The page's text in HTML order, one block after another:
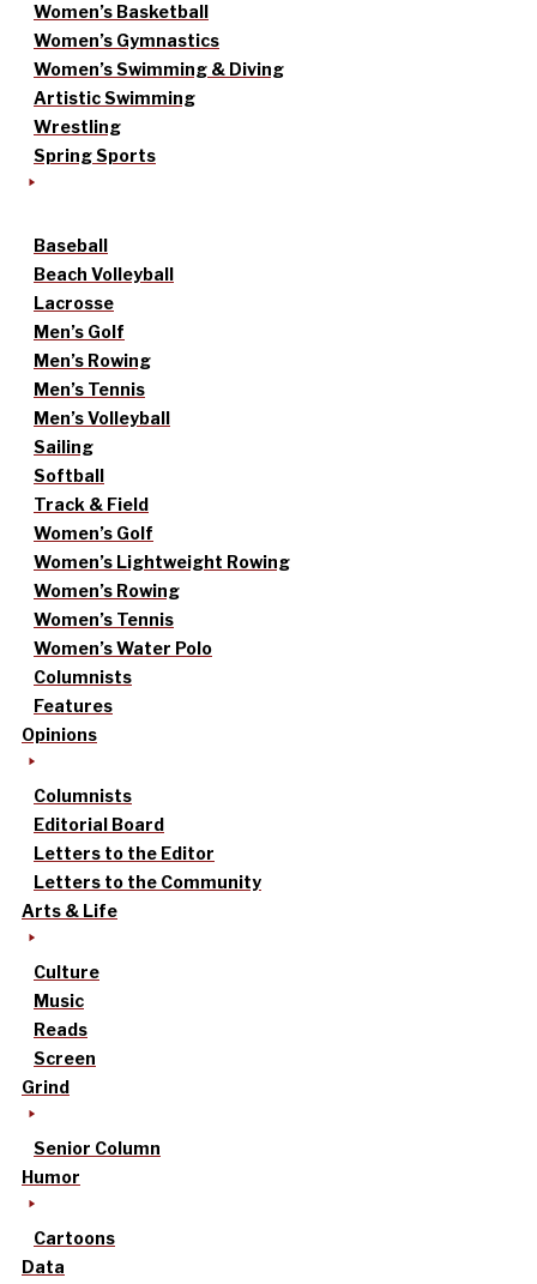
Women’s Basketball
Women’s Gymnastics
Women’s Swimming & Diving
Artistic Swimming
Wrestling
Spring Sports
Baseball
Beach Volleyball
Lacrosse
Men’s Golf
Men’s Rowing
Men’s Tennis
Men’s Volleyball
Sailing
Softball
Track & Field
Women’s Golf
Women’s Lightweight Rowing
Women’s Rowing
Women’s Tennis
Women’s Water Polo
Columnists
Features
Opinions
Columnists
Editorial Board
Letters to the Editor
Letters to the Community
Arts & Life
Culture
Music
Reads
Screen
Grind
Senior Column
Humor
Cartoons
Data